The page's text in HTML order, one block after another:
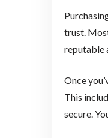
trust.
reputable
Once
This
secure.